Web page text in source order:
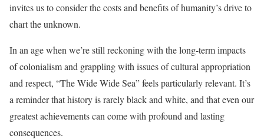
invites us to consider the costs and benefits of humanity’s drive to
chart the unknown.
In an age when we’re still reckoning with the long-term impacts
of colonialism and grappling with issues of cultural appropriation
and respect, “The Wide Wide Sea” feels particularly relevant. It’s
a reminder that history is rarely black and white, and that even our
greatest achievements can come with profound and lasting
consequences.